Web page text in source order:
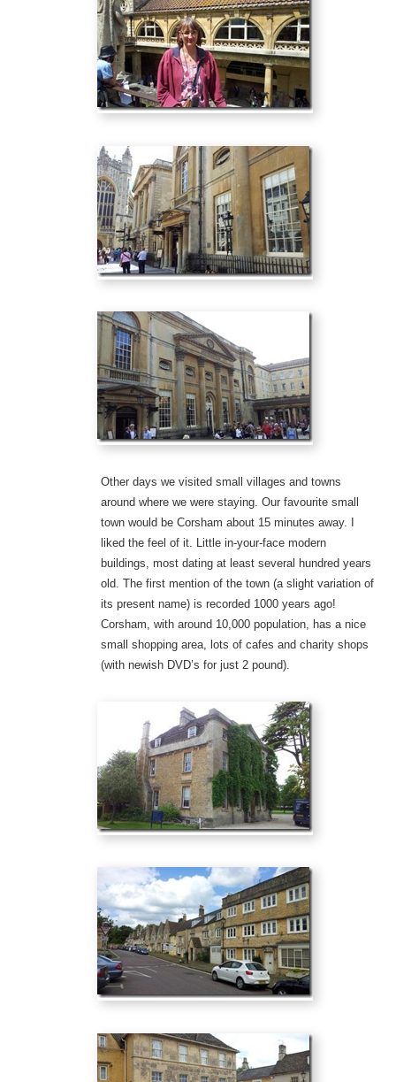
Other days we visited small villages and towns
around where we were staying. Our favourite small
town would be Corsham about 15 minutes away. I
liked the feel of it. Little in-your-face modern
buildings, most dating at least several hundred years
old. The first mention of the town (a slight variation of
its present name) is recorded 1000 years ago!
Corsham, with around 10,000 population, has a nice
small shopping area, lots of cafes and charity shops
(with newish DVD’s for just 2 pound).